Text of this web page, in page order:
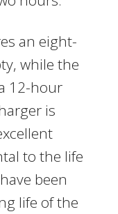
an eight-
while the
12-hour
is
to the life
been
life of the